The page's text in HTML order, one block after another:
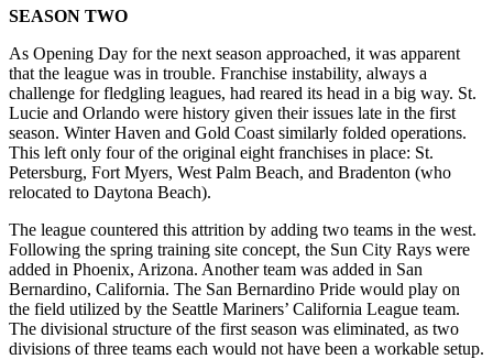
SEASON TWO
As Opening Day for the next season approached, it was apparent
that the league was in trouble. Franchise instability, always a
challenge for fledgling leagues, had reared its head in a big way. St.
Lucie and Orlando were history given their issues late in the first
season. Winter Haven and Gold Coast similarly folded operations.
This left only four of the original eight franchises in place: St.
Petersburg, Fort Myers, West Palm Beach, and Bradenton (who
relocated to Daytona Beach).
The league countered this attrition by adding two teams in the west.
Following the spring training site concept, the Sun City Rays were
added in Phoenix, Arizona. Another team was added in San
Bernardino, California. The San Bernardino Pride would play on
the field utilized by the Seattle Mariners’ California League team.
The divisional structure of the first season was eliminated, as two
divisions of three teams each would not have been a workable setup.